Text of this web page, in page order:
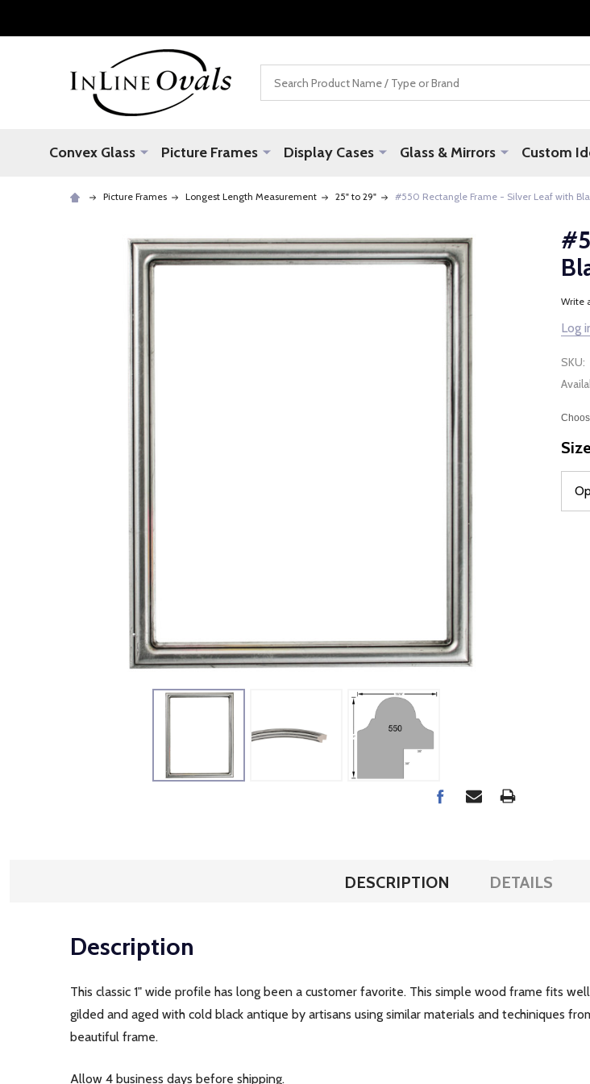
Convex Glass Picture Frames Display Cases Glass & Mirrors Custom
Picture Frames Longest Length Measurement 25" to 29" #550 Rectangle Frame - Silver Leaf with
Write
Log
SKU:
DESCRIPTION DETAILS
Description
This classic 1" wide profile has long been a customer favorite. This simple wood frame fits
gilded and aged with cold black antique by artisans using similar materials and techiniques
beautiful frame.
Allow 4 business days before shipping.